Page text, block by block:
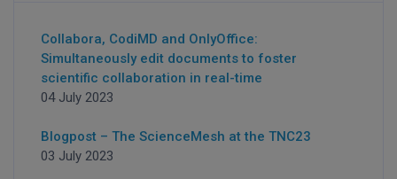
Collabora, CodiMD and OnlyOffice:
Simultaneously edit documents to foster
scientific collaboration in real-time
04 July 2023
Blogpost – The ScienceMesh at the TNC23
03 July 2023